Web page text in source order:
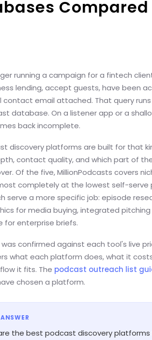
running a campaign for a fintech
lending, accept guests, have been
contact email attached. That query
database. On a listener app or a
back incomplete.
discovery platforms are built for that
contact quality, and which part of
Of the five, MillionPodcasts covers
completely at the lowest self-serve
serve a more specific job: episode
for media buying, integrated pitching
for enterprise briefs.
was confirmed against each tool's live
what each platform does, what it
it fits. The podcast outreach list
chosen a platform.
the best podcast discovery platforms